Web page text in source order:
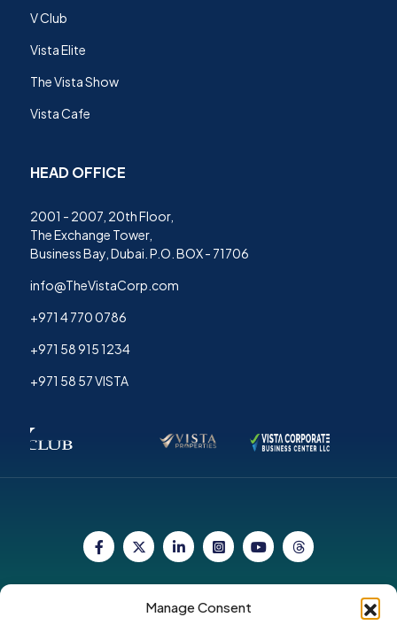
Manage Consent
V Club
Vista Elite
The Vista Show
Vista Cafe
HEAD OFFICE
2001 - 2007, 20th Floor,
The Exchange Tower,
Business Bay, Dubai. P.O. BOX - 71706
info@TheVistaCorp.com
+971 4 770 0786
+971 58 915 1234
+971 58 57 VISTA
Corporate Group.